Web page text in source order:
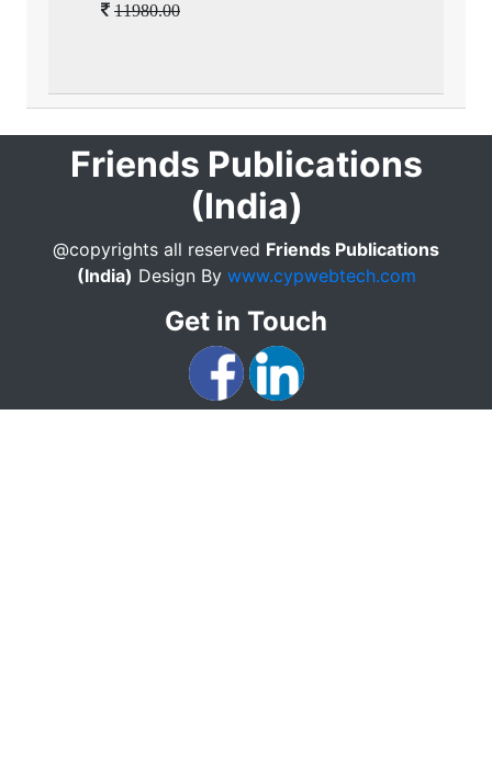
11980.00
Friends Publications
(India)
@copyrights all reserved Friends Publications
(India) Design By www.cypwebtech.com
Get in Touch